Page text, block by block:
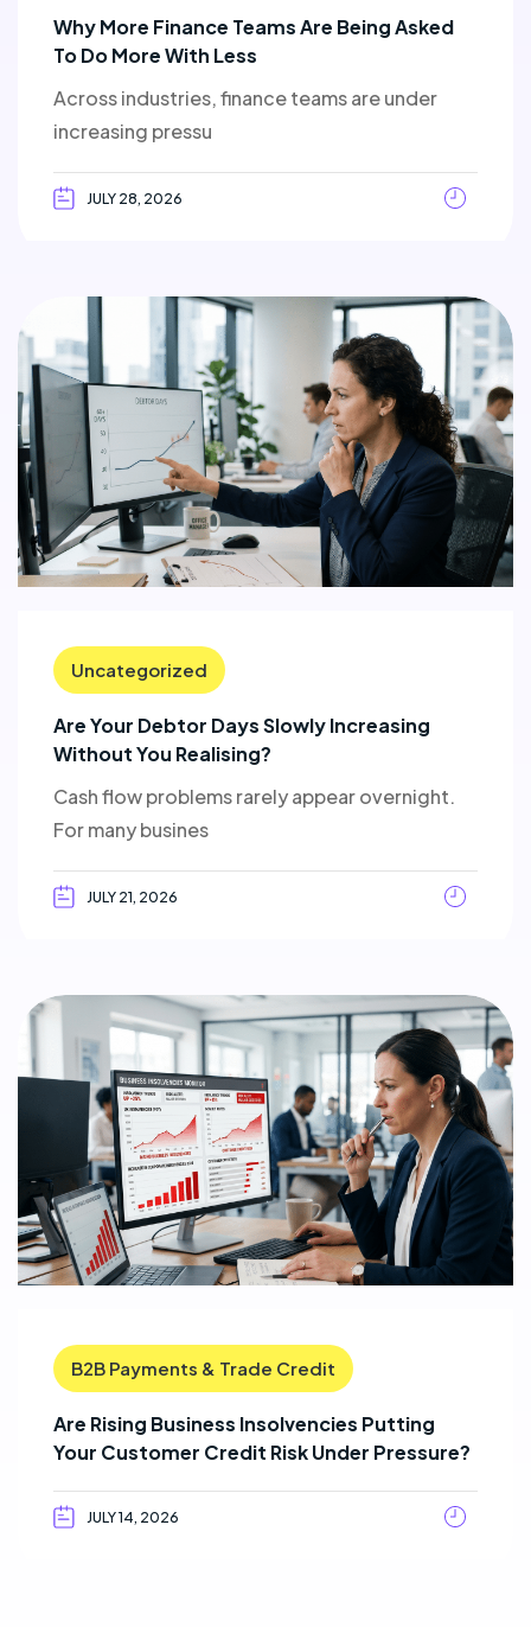
Why More Finance Teams Are Being Asked
To Do More With Less
Across industries, finance teams are under
increasing pressu
JULY 28, 2026
Uncategorized
Are Your Debtor Days Slowly Increasing
Without You Realising?
Cash flow problems rarely appear overnight.
For many busines
JULY 21, 2026
B2B Payments & Trade Credit
Are Rising Business Insolvencies Putting
Your Customer Credit Risk Under Pressure?
JULY 14, 2026